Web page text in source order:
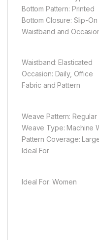
Bottom Pattern: Printed
Bottom Closure: Slip-On
Waistband and
Waistband: Elasticated
Occasion: Daily, Office
Fabric and Pattern
Weave Pattern: Regular
Weave Type: Machine
Pattern Coverage:
Ideal For
Ideal For: Women